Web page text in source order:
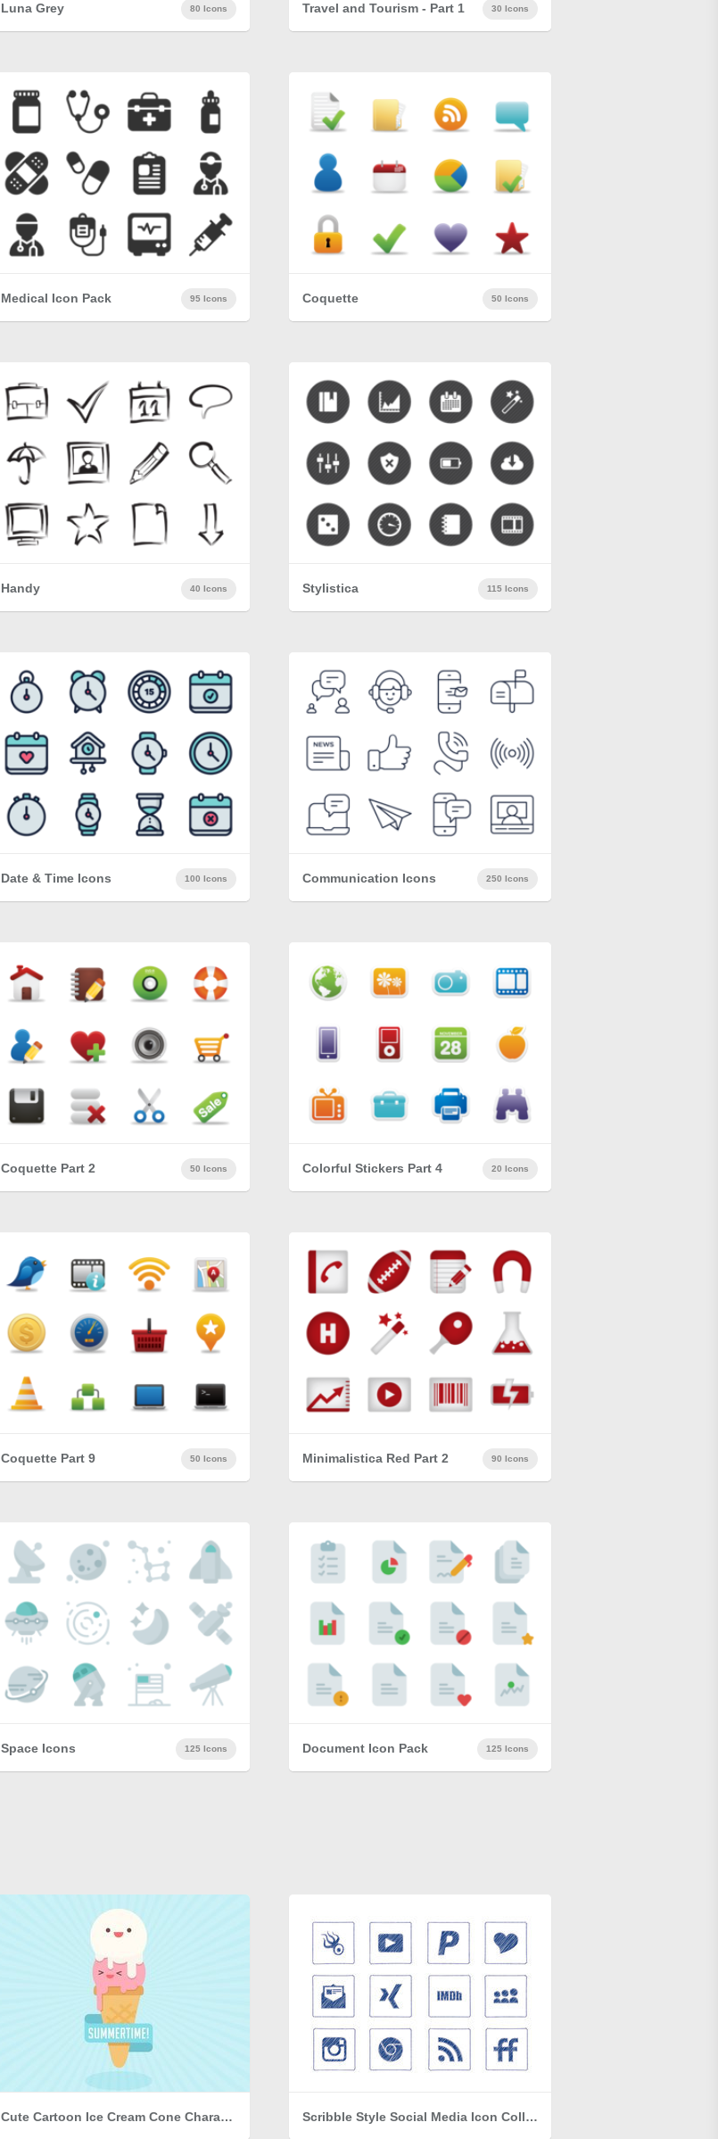
Luna Grey 80 Icons Travel and Tourism - Part 1 30 Icons
Medical Icon Pack 95 Icons Coquette 50 Icons
Handy 40 Icons Stylistica 115 Icons
Date & Time Icons 100 Icons Communication Icons 250 Icons
Coquette Part 2 50 Icons Colorful Stickers Part 4 20 Icons
Coquette Part 9 50 Icons Minimalistica Red Part 2 90 Icons
Space Icons 125 Icons Document Icon Pack 125 Icons
Cute Cartoon Ice Cream Cone Character Scribble Style Social Media Icon Collection